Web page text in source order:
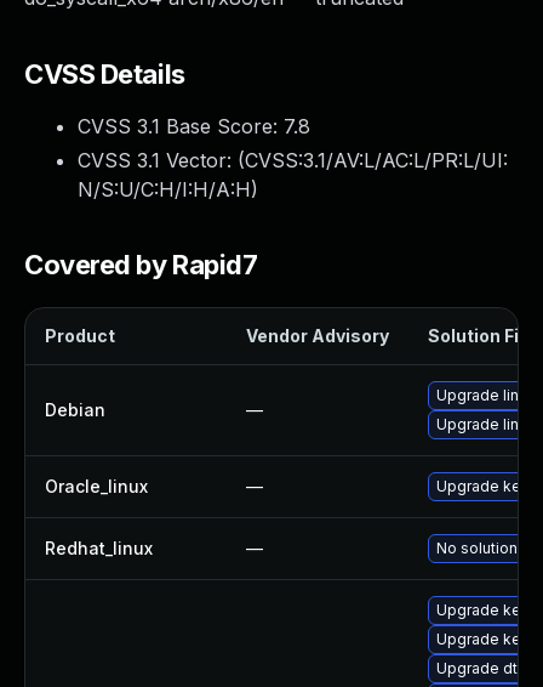
CVSS Details
CVSS 3.1 Base Score: 7.8
CVSS 3.1 Vector: (CVSS:3.1/AV:L/AC:L/PR:L/UI:
N/S:U/C:H/I:H/A:H)
Covered by Rapid7
Product Vendor Advisory Solution File
Debian —
Upgrade linux-
Upgrade linux
Oracle_linux — Upgrade
Redhat_linux — No solution
Upgrade
Upgrade
Upgrade dtb-